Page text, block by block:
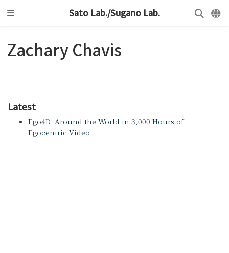
Sato Lab./Sugano Lab.
Zachary Chavis
Latest
Ego4D: Around the World in 3,000 Hours of
Egocentric Video